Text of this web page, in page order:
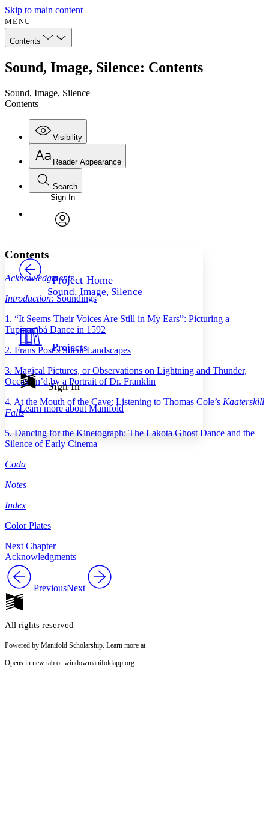
Skip to main content
MENU
Contents
Sound, Image, Silence: Contents
Sound, Image, Silence
Contents
Visibility
Annotations
Resources
Show all
Show all
Reader Appearance
Font
Font style
Decrease font size
Color Scheme
Annotation contrast
abc Low
abc High
Margins
Search
Enter search criteria
Search within:
Sign In
Project Home
Sound, Image, Silence
Projects
Sign In
Learn more aboutManifold
Contents
Acknowledgments
Introduction:Soundings
1. “It Seems Their Voices Are Still in My Ears”: Picturing a
Tupinambá Dance in 1592
2. Frans Post’s Silent Landscapes
3. Magical Pictures, or Observations on Lightning and Thunder,
Occasion’d by a Portrait of Dr. Franklin
4. At the Mouth of the Cave: Listening to Thomas Cole’s Kaaterskill
Falls
5. Dancing for the Kinetograph: The Lakota Ghost Dance and the
Silence of Early Cinema
Coda
Notes
Index
Color Plates
Next Chapter
Acknowledgments
PreviousNext
All rights reserved
Powered by Manifold Scholarship. Learn more at
Opens in new tab or windowmanifoldapp.org